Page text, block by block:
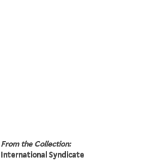
From the Collection:
International Syndicate